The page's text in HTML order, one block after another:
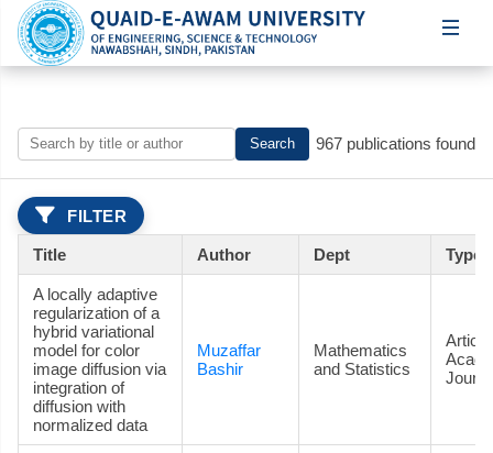
Search 967 publications found
FILTER
Title Author Dept Type
A locally adaptive
regularization of a
hybrid variational
model for color
image diffusion via
integration of
diffusion with
normalized data
Muzaffar
Bashir
Mathematics
and Statistics